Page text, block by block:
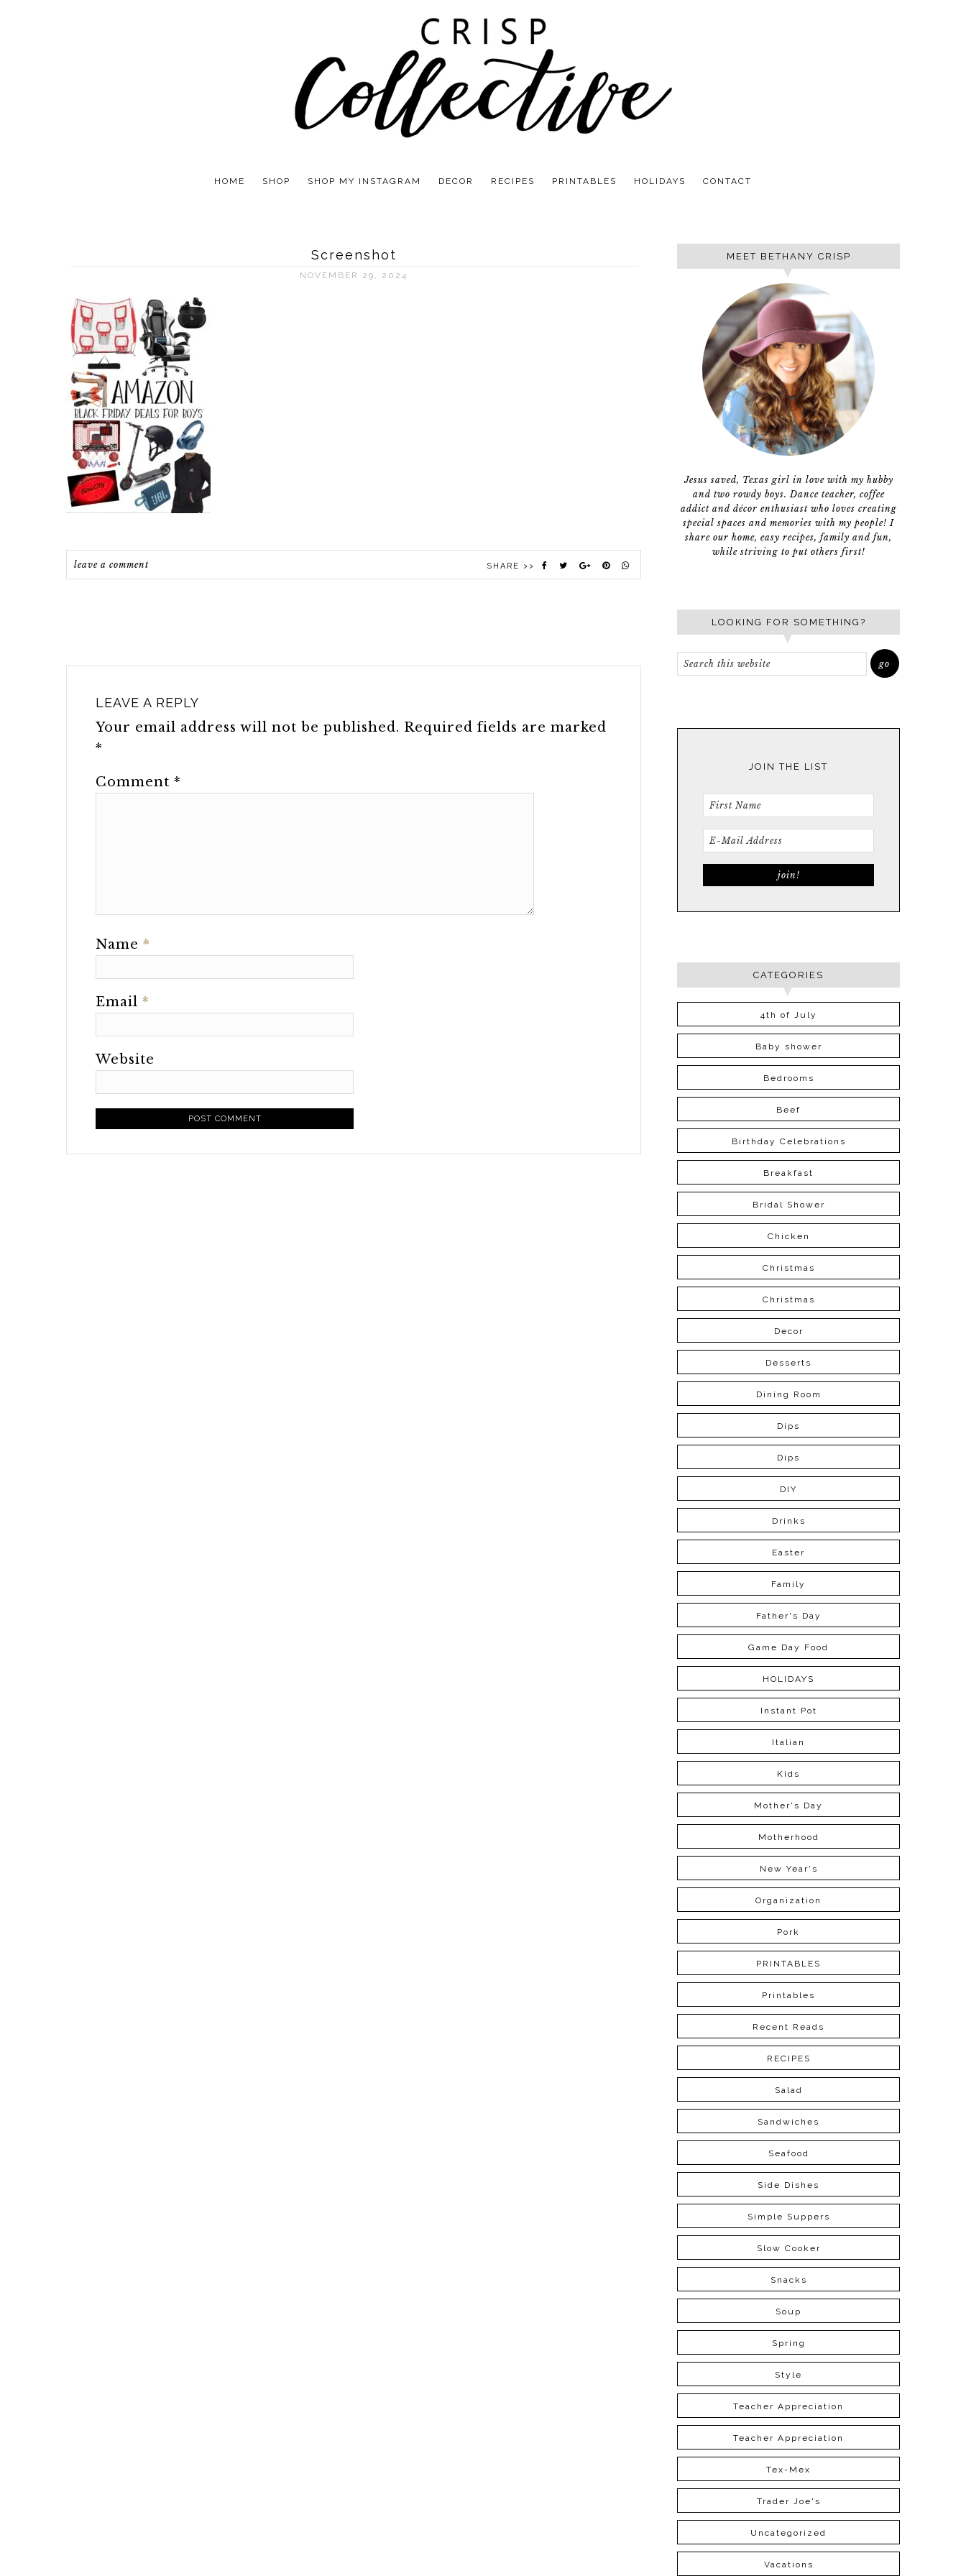
HOME SHOP SHOP MY INSTAGRAM DECOR RECIPES PRINTABLES HOLIDAYS CONTACT
Screenshot
NOVEMBER 29, 2024
leave a comment SHARE >>
LEAVE A REPLY
Your email address will not be published. Required fields are marked
*
Comment *
Name *
Email *
Website
MEET BETHANY CRISP
Jesus saved, Texas girl in love with my hubby
and two rowdy boys. Dance teacher, coffee
addict and décor enthusiast who loves creating
special spaces and memories with my people! I
share our home, easy recipes, family and fun,
while striving to put others first!
LOOKING FOR SOMETHING?
JOIN THE LIST
CATEGORIES
4th of July
Baby shower
Bedrooms
Beef
Birthday Celebrations
Breakfast
Bridal Shower
Chicken
Christmas
Christmas
Decor
Desserts
Dining Room
Dips
Dips
DIY
Drinks
Easter
Family
Father's Day
Game Day Food
HOLIDAYS
Instant Pot
Italian
Kids
Mother's Day
Motherhood
New Year's
Organization
Pork
PRINTABLES
Printables
Recent Reads
RECIPES
Salad
Sandwiches
Seafood
Side Dishes
Simple Suppers
Slow Cooker
Snacks
Soup
Spring
Style
Teacher Appreciation
Teacher Appreciation
Tex-Mex
Trader Joe's
Uncategorized
Vacations